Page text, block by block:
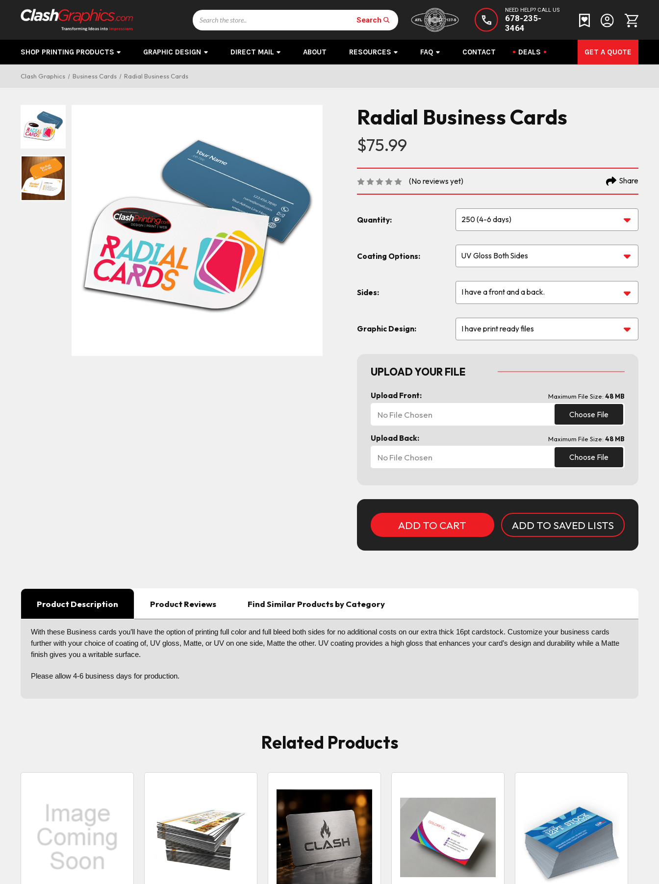
NEED HELP? CALL US
678-235-
3464
Search
Search
SHOP PRINTING PRODUCTS GRAPHIC DESIGN DIRECT MAIL ABOUT RESOURCES FAQ CONTACT DEALS GET A QUOTE
Clash Graphics Business Cards Radial Business Cards
Radial Business Cards
$75.99
(No reviews yet) Share
Quantity:
Coating Options:
Sides:
Graphic Design:
UPLOAD YOUR FILE
Upload Front: Maximum File Size: 48 MB
Choose File
No File Chosen
Upload Back: Maximum File Size: 48 MB
Choose File
No File Chosen
ADD TO SAVED LISTS
Product Description Product Reviews Find Similar Products by Category
With these Business cards you’ll have the option of printing full color and full bleed both sides for no additional costs on our extra thick 16pt cardstock. Customize your business cards
further with your choice of coating of, UV gloss, Matte, or UV on one side, Matte the other. UV coating provides a high gloss that enhances your card’s design and durability while a Matte
finish gives you a writable surface.
Please allow 4-6 business days for production.
Related Products